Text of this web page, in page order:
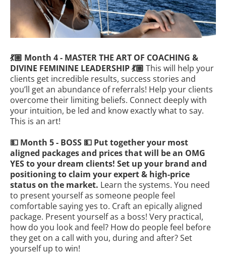
💃🏼 Month 4 - MASTER THE ART OF COACHING &
DIVINE FEMININE LEADERSHIP 💃🏼 This will help your
clients get incredible results, success stories and
you’ll get an abundance of referrals! Help your clients
overcome their limiting beliefs. Connect deeply with
your intuition, be led and know exactly what to say.
This is an art!
💵 Month 5 - BOSS 💵 Put together your most
aligned packages and prices that will be an OMG
YES to your dream clients! Set up your brand and
positioning to claim your expert & high-price
status on the market. Learn the systems. You need
to present yourself as someone people feel
comfortable saying yes to. Craft an epically aligned
package. Present yourself as a boss! Very practical,
how do you look and feel? How do people feel before
they get on a call with you, during and after? Set
yourself up to win!